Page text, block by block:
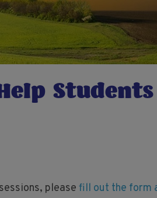
please fill out the form